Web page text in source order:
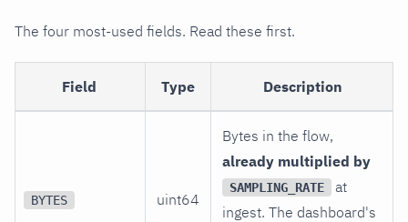
The four most-used fields. Read these first.
Field Type Description
BYTES uint64
Bytes in the flow,
already multiplied by
SAMPLING_RATE
at
ingest. The dashboard's